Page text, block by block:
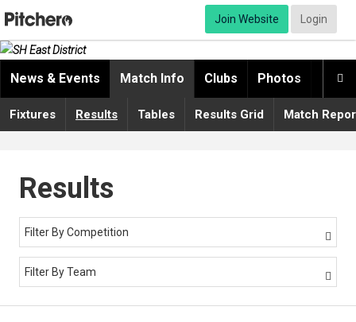
Join Website Login

News & Events Match Info Clubs Photos
Fixtures Results Tables Results Grid Match
Results
Filter By Competition 
Filter By Team 